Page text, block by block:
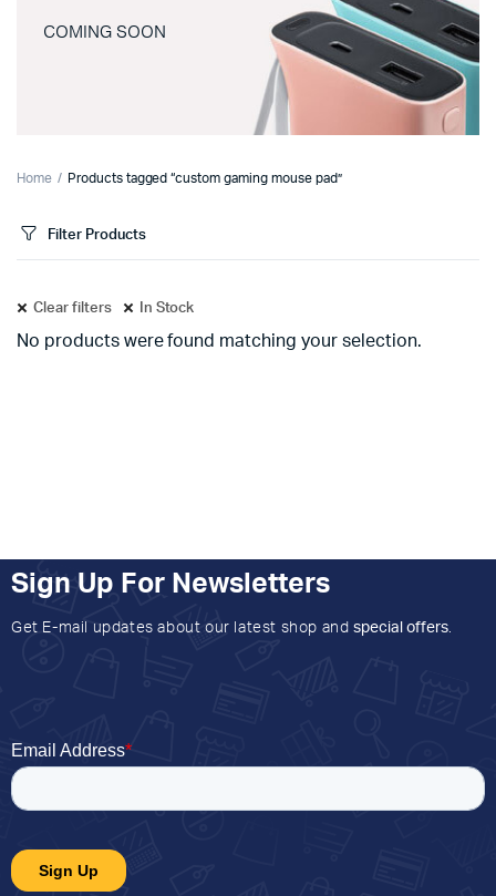
COMING SOON
Home Products tagged “custom gaming mouse pad”
Filter Products
Clear filters In Stock
No products were found matching your selection.
Sign Up For Newsletters
Get E-mail updates about our latest shop and special offers.